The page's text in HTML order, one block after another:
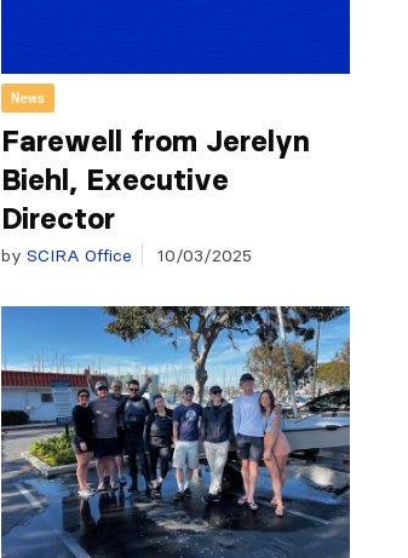
News
Farewell from Jerelyn
Biehl, Executive
Director
by SCIRA Office 10/03/2025